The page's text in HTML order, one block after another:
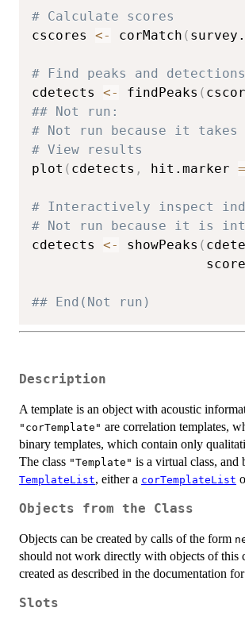
# Calculate scores
cscores <- corMatch (
# Find peaks and detections
cdetects <- findPeaks (
## Not run:
# Not run because it
# View results
plot ( cdetects , hit.marker =
# Interactively inspect
# Not run because it is
cdetects <- showPeaks (
## End(Not run)
Description
A template is an object with acoustic
"corTemplate" are correlation templates,
binary templates, which contain only
The class "Template" is a virtual class, and
TemplateList, either a corTemplateList
Objects from the Class
Objects can be created by calls of the form
should not work directly with objects of this
created as described in the documentation for
Slots